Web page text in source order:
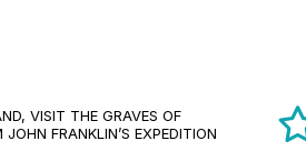
VISIT THE GRAVES OF
JOHN FRANKLIN’S EXPEDITION